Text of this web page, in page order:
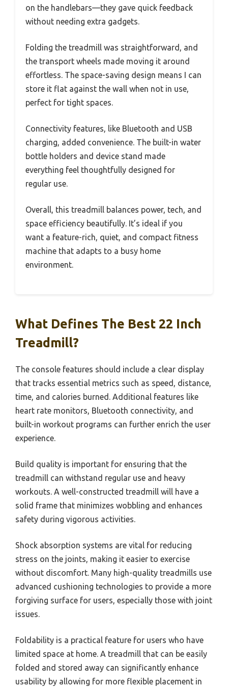
on the handlebars—they gave quick feedback
without needing extra gadgets.
Folding the treadmill was straightforward, and
the transport wheels made moving it around
effortless. The space-saving design means I can
store it flat against the wall when not in use,
perfect for tight spaces.
Connectivity features, like Bluetooth and USB
charging, added convenience. The built-in water
bottle holders and device stand made
everything feel thoughtfully designed for
regular use.
Overall, this treadmill balances power, tech, and
space efficiency beautifully. It’s ideal if you
want a feature-rich, quiet, and compact fitness
machine that adapts to a busy home
environment.
What Defines The Best 22 Inch
Treadmill?
The console features should include a clear display
that tracks essential metrics such as speed, distance,
time, and calories burned. Additional features like
heart rate monitors, Bluetooth connectivity, and
built-in workout programs can further enrich the user
experience.
Build quality is important for ensuring that the
treadmill can withstand regular use and heavy
workouts. A well-constructed treadmill will have a
solid frame that minimizes wobbling and enhances
safety during vigorous activities.
Shock absorption systems are vital for reducing
stress on the joints, making it easier to exercise
without discomfort. Many high-quality treadmills use
advanced cushioning technologies to provide a more
forgiving surface for users, especially those with joint
issues.
Foldability is a practical feature for users who have
limited space at home. A treadmill that can be easily
folded and stored away can significantly enhance
usability by allowing for more flexible placement in